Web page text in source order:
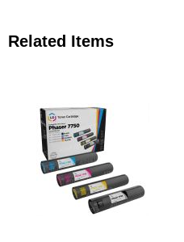
Related Items